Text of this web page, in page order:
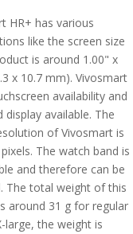
HR+ has various
like the screen size
is around 1.00" x
x 10.7 mm). Vivosmart
availability and
display available. The
of Vivosmart is
The watch band is
and therefore can be
The total weight of this
around 31 g for regular
large, the weight is